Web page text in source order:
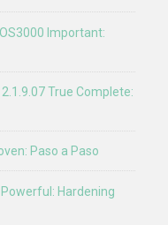
Important:
True Complete:
Paso a Paso
Hardening